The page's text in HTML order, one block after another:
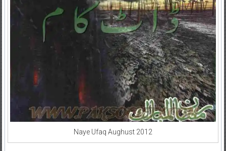
Naye Ufaq Aughust 2012